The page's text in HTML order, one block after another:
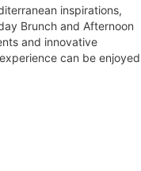
inspirations,
Brunch and Afternoon
and innovative
can be enjoyed